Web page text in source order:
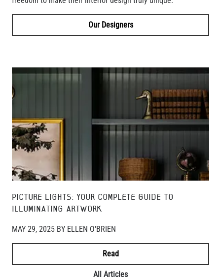
Our Designers
PICTURE LIGHTS: YOUR COMPLETE GUIDE TO
ILLUMINATING ARTWORK
MAY 29, 2025 BY ELLEN O'BRIEN
Read
All Articles